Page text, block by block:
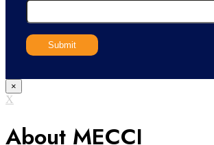
×
X
About MECCI